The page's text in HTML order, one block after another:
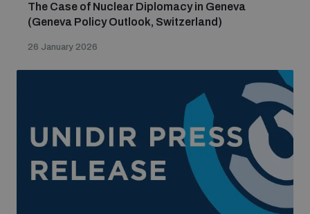
The Case of Nuclear Diplomacy in Geneva
(Geneva Policy Outlook, Switzerland)
26 January 2026